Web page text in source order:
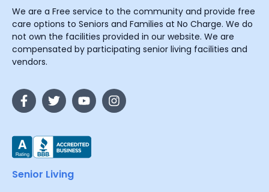
We are a Free service to the community and provide free
care options to Seniors and Families at No Charge. We do
not own the facilities provided in our website. We are
compensated by participating senior living facilities and
vendors.
Senior Living